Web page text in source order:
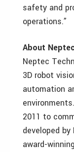
safety and
operations.”
About
Neptec
3D robot
automation
2011 to
developed by
award-